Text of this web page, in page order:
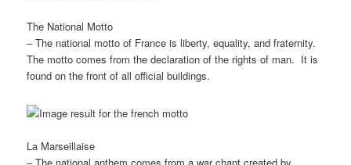
The National Motto
– The national motto of France is liberty, equality, and fraternity.
The motto comes from the declaration of the rights of man. It is
found on the front of all official buildings.
La Marseillaise